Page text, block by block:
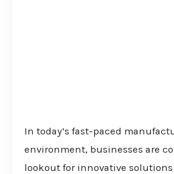
In today’s fast-paced
environment, businesses are
lookout for innovative